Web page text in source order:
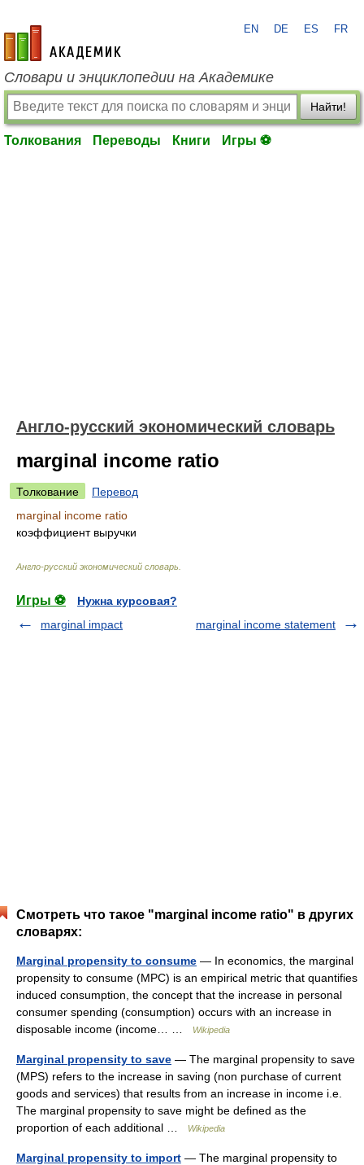
academic.ru
EN DE ES FR
Словари и энциклопедии на Академике
Найти!
Толкования Переводы Книги Игры ⚽
Англо-русский экономический словарь
marginal income ratio
Толкование
Перевод
marginal income ratio
коэффициент выручки
Англо-русский экономический словарь
Игры ⚽
Нужна курсовая?
marginal impact
marginal income statement
Смотреть что такое "marginal income ratio" в других
словарях:
Marginal propensity to consume — In economics, the marginal
propensity to consume (MPC) is an empirical metric that quantifies
induced consumption, the concept that the increase in personal
consumer spending (consumption) occurs with an increase in
disposable income (income… …
Wikipedia
Marginal propensity to save — The marginal propensity to save
(MPS) refers to the increase in saving (non purchase of current
goods and services) that results from an increase in income i.e.
The marginal propensity to save might be defined as the
proportion of each additional …
Wikipedia
Marginal propensity to import — The marginal propensity to